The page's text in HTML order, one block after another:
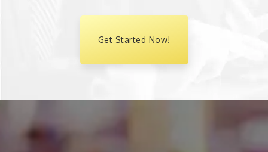
Get Started Now!